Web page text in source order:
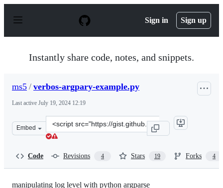
p
Sign in Sign up
Instantly share code, notes, and snippets.
ms5 / verbos-argpary-example.py
Last active July 19, 2024 12:19
Embed
Clone
this
Code Revisions 4 Stars 19 Forks 4
manipulating log level with python argparse